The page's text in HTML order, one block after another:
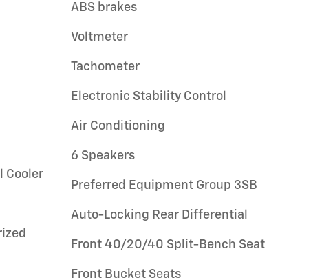
Cooler
ABS brakes
Voltmeter
Tachometer
Electronic Stability Control
Air Conditioning
6 Speakers
Preferred Equipment Group 3SB
Auto-Locking Rear Differential
Front 40/20/40 Split-Bench Seat
Front Bucket Seats